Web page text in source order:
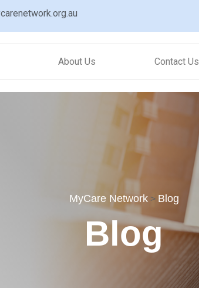
About Us Contact Us
MyCare Network> Blog
Blog